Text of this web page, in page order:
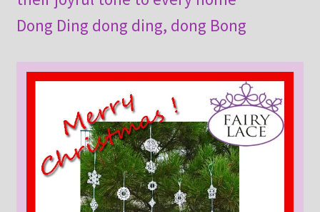
Dong Ding dong ding, dong Bong